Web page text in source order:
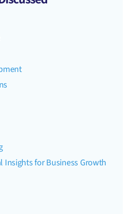
Insights for Business Growth